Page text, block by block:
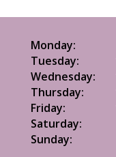
Monday:
Tuesday:
Wednesday:
Thursday:
Friday:
Saturday:
Sunday: